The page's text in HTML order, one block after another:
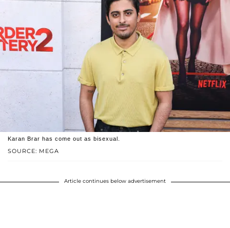
SOURCE: MEGA
Karan Brar has come out as bisexual.
Article continues below advertisement